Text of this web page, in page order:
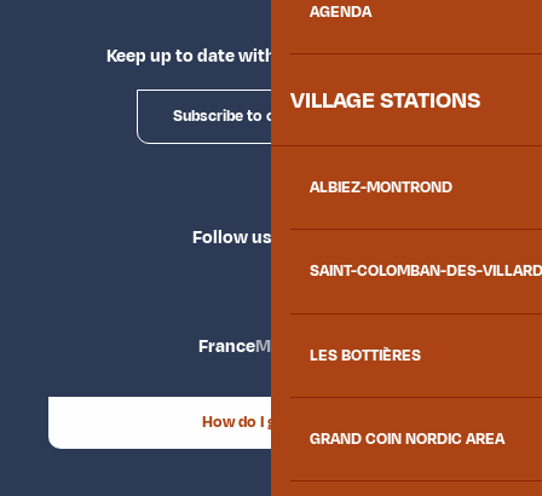
AGENDA
VILLAGE STATIONS
ALBIEZ-MONTROND
SAINT-COLOMBAN-DES-
LES BOTTIÈRES
GRAND COIN NORDIC AREA
Keep up to date with Explore Maurienne
Subscribe to our newsletter
Follow us
FranceMaurienne
How do I get there?